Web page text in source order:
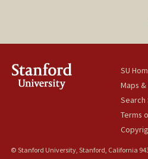
SU
Maps
Terms
© Stanford University, Stanford, California